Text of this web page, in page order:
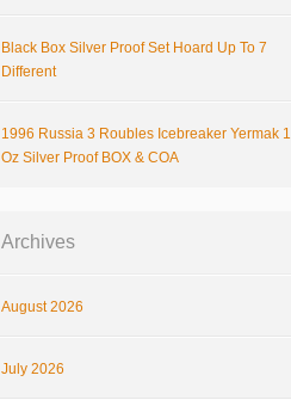
Black Box Silver Proof Set Hoard Up To 7
Different
1996 Russia 3 Roubles Icebreaker Yermak 1
Oz Silver Proof BOX & COA
Archives
August 2026
July 2026